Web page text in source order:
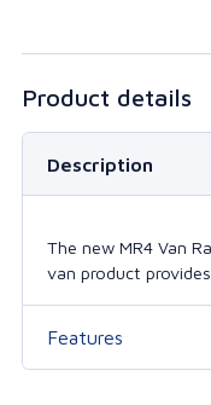
Product details
Description
The new MR4 Van
van product
Features